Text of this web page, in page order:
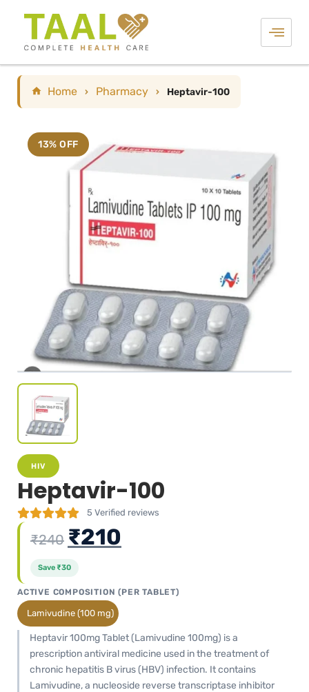
Home › Pharmacy › Heptavir-100
13% OFF
HIV
Heptavir-100
5 Verified reviews
₹240 ₹210
Save ₹30
ACTIVE COMPOSITION (PER TABLET)
Lamivudine (100 mg)
Heptavir 100mg Tablet (Lamivudine 100mg) is a
prescription antiviral medicine used in the treatment of
chronic hepatitis B virus (HBV) infection. It contains
Lamivudine, a nucleoside reverse transcriptase inhibitor